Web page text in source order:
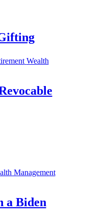
Wealth
Management
a Biden